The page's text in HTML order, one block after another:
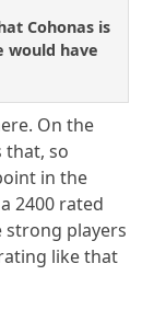
Cohonas is
would have
On the
that, so
in the
2400 rated
strong players
like that